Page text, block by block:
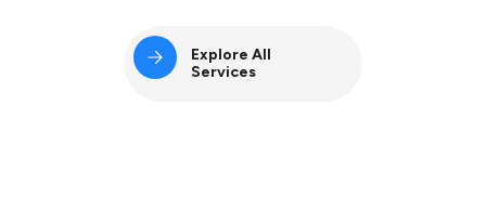
Explore All
Services